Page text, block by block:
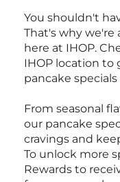
You shouldn't
That's why we're
here at IHOP.
IHOP location to
pancake specials
From seasonal
our pancake
cravings and
To unlock more
Rewards to